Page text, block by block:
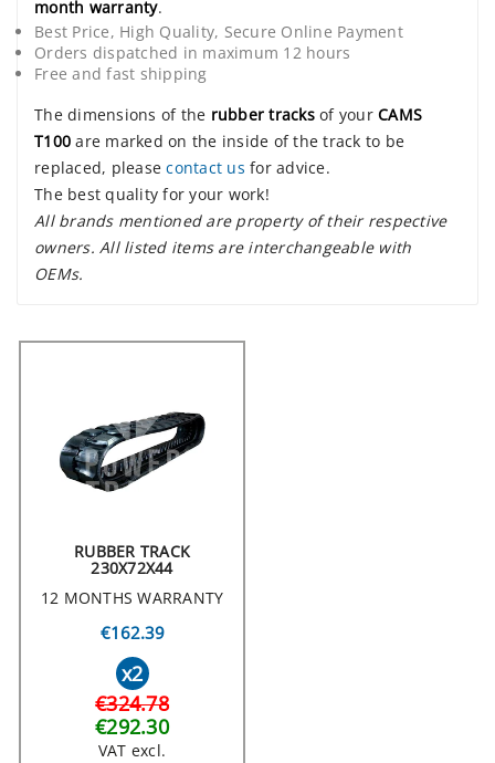
month warranty.
Best Price, High Quality, Secure Online Payment
Orders dispatched in maximum 12 hours
Free and fast shipping
The dimensions of the rubber tracksof your CAMS
T100 are marked on the inside of the track to be
replaced, pleasecontact us for advice.
The best quality for your work!
All brands mentioned are property of their respective
owners. All listed items are interchangeable with
OEMs.
RUBBER TRACK
230X72X44
12 MONTHS WARRANTY
€162.39
x2
€324.78
€292.30
VAT excl.